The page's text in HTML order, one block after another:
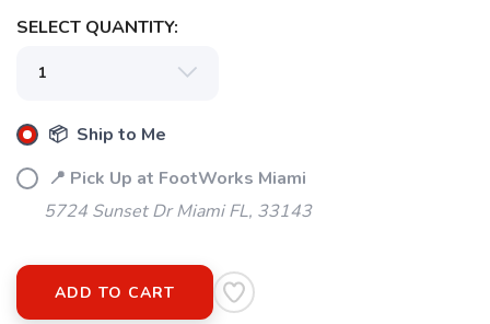
SELECT QUANTITY:
📦 Ship to Me
📍 Pick Up at FootWorks Miami
5724 Sunset Dr Miami FL, 33143
ADD TO CART